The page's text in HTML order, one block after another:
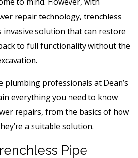
repair technology, trenchless
invasive solution that can restore
to full functionality without the
plumbing professionals at Dean’s
everything you need to know
repairs, from the basics of how
a suitable solution.
Pipe